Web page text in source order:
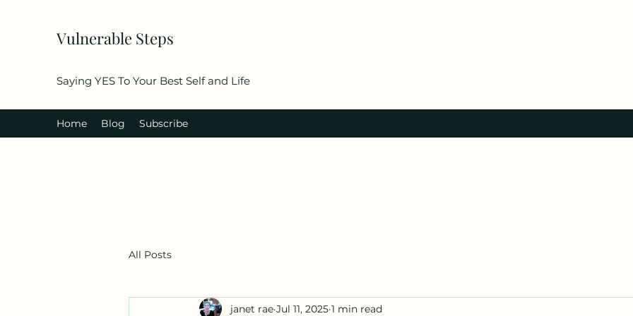
Vulnerable Steps
Saying YES To Your Best Self and Life
Home Blog Subscribe
All Posts
janet rae Jul 11, 2025 1 min read